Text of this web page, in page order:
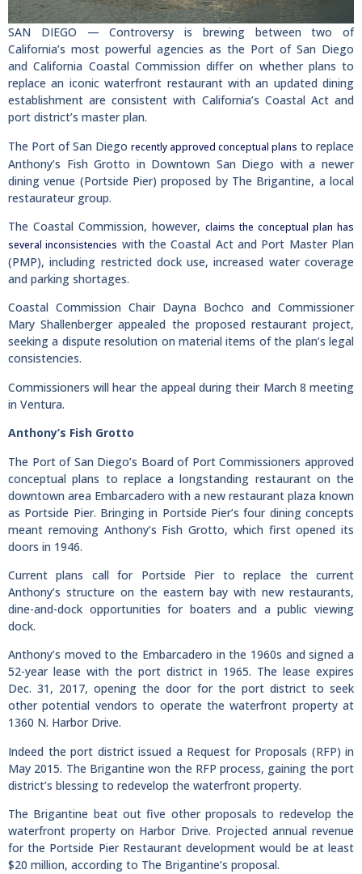
SAN DIEGO — Controversy is brewing between two of
California’s most powerful agencies as the Port of San Diego
and California Coastal Commission differ on whether plans to
replace an iconic waterfront restaurant with an updated dining
establishment are consistent with California’s Coastal Act and
port district’s master plan.
The Port of San Diego recently approved conceptual plans to replace
Anthony’s Fish Grotto in Downtown San Diego with a newer
dining venue (Portside Pier) proposed by The Brigantine, a local
restaurateur group.
The Coastal Commission, however, claims the conceptual plan has
several inconsistencies with the Coastal Act and Port Master Plan
(PMP), including restricted dock use, increased water coverage
and parking shortages.
Coastal Commission Chair Dayna Bochco and Commissioner
Mary Shallenberger appealed the proposed restaurant project,
seeking a dispute resolution on material items of the plan’s legal
consistencies.
Commissioners will hear the appeal during their March 8 meeting
in Ventura.
Anthony’s Fish Grotto
The Port of San Diego’s Board of Port Commissioners approved
conceptual plans to replace a longstanding restaurant on the
downtown area Embarcadero with a new restaurant plaza known
as Portside Pier. Bringing in Portside Pier’s four dining concepts
meant removing Anthony’s Fish Grotto, which first opened its
doors in 1946.
Current plans call for Portside Pier to replace the current
Anthony’s structure on the eastern bay with new restaurants,
dine-and-dock opportunities for boaters and a public viewing
dock.
Anthony’s moved to the Embarcadero in the 1960s and signed a
52-year lease with the port district in 1965. The lease expires
Dec. 31, 2017, opening the door for the port district to seek
other potential vendors to operate the waterfront property at
1360 N. Harbor Drive.
Indeed the port district issued a Request for Proposals (RFP) in
May 2015. The Brigantine won the RFP process, gaining the port
district’s blessing to redevelop the waterfront property.
The Brigantine beat out five other proposals to redevelop the
waterfront property on Harbor Drive. Projected annual revenue
for the Portside Pier Restaurant development would be at least
$20 million, according to The Brigantine’s proposal.